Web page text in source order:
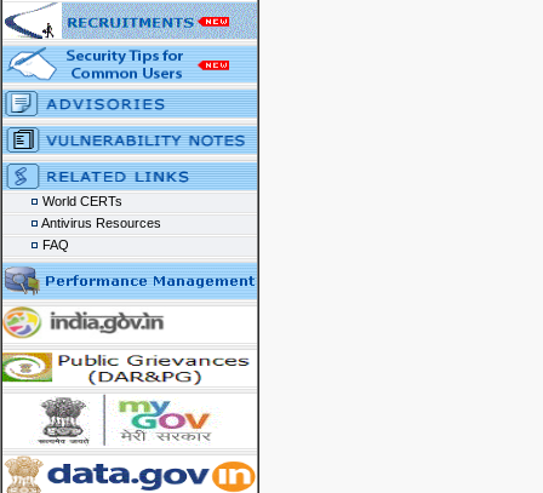
World CERTs
Antivirus Resources
FAQ